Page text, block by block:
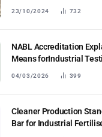
23/10/2024 732
NABL Accreditation
Means forIndustrial
04/03/2026 399
Cleaner Production
Bar for Industrial